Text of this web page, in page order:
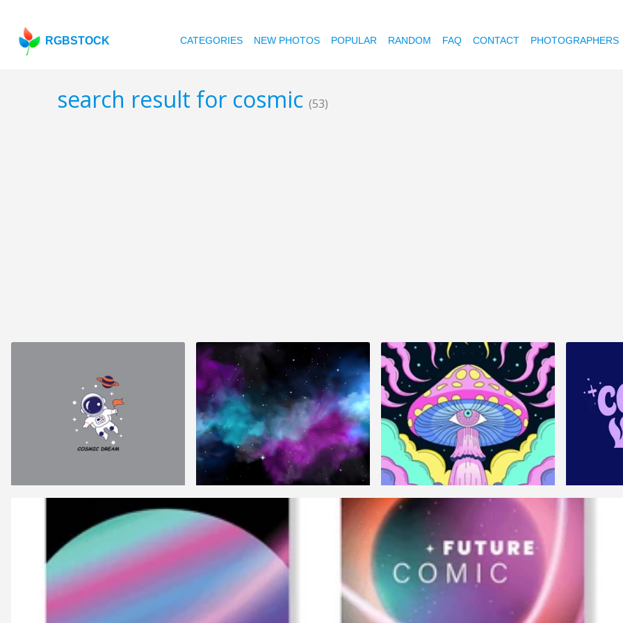
RGBSTOCK CATEGORIES NEW PHOTOS POPULAR RANDOM FAQ CONTACT PHOTOGRAPHERS
search result for cosmic (53)